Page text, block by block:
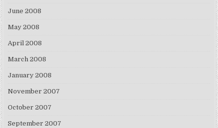
June 2008
May 2008
April 2008
March 2008
January 2008
November 2007
October 2007
September 2007